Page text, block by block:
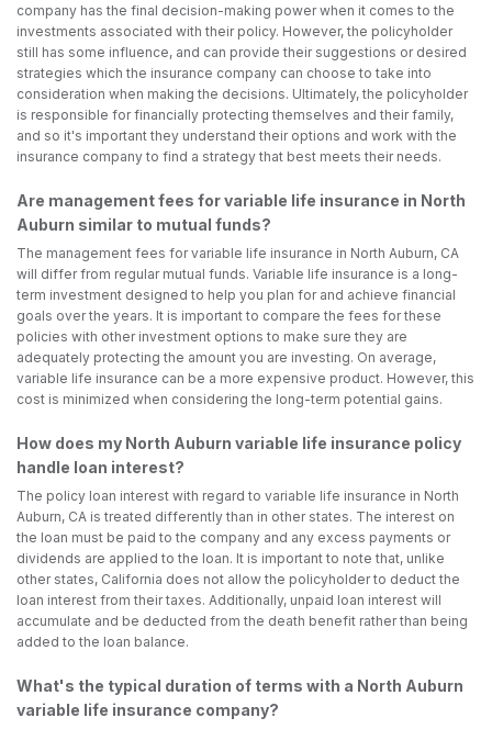
company has the final decision-making power when it comes to the
investments associated with their policy. However, the policyholder
still has some influence, and can provide their suggestions or desired
strategies which the insurance company can choose to take into
consideration when making the decisions. Ultimately, the policyholder
is responsible for financially protecting themselves and their family,
and so it's important they understand their options and work with the
insurance company to find a strategy that best meets their needs.
Are management fees for variable life insurance in North
Auburn similar to mutual funds?
The management fees for variable life insurance in North Auburn, CA
will differ from regular mutual funds. Variable life insurance is a long-
term investment designed to help you plan for and achieve financial
goals over the years. It is important to compare the fees for these
policies with other investment options to make sure they are
adequately protecting the amount you are investing. On average,
variable life insurance can be a more expensive product. However, this
cost is minimized when considering the long-term potential gains.
How does my North Auburn variable life insurance policy
handle loan interest?
The policy loan interest with regard to variable life insurance in North
Auburn, CA is treated differently than in other states. The interest on
the loan must be paid to the company and any excess payments or
dividends are applied to the loan. It is important to note that, unlike
other states, California does not allow the policyholder to deduct the
loan interest from their taxes. Additionally, unpaid loan interest will
accumulate and be deducted from the death benefit rather than being
added to the loan balance.
What's the typical duration of terms with a North Auburn
variable life insurance company?